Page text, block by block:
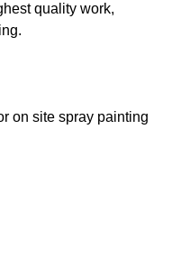
quality work,
on site spray painting